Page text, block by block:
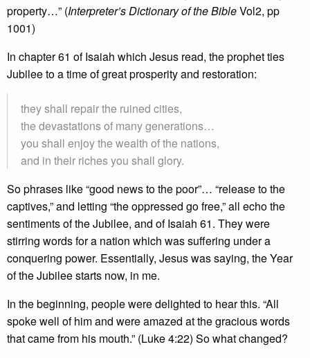
property…” (Interpreter’s Dictionary of the BibleVol2, pp
1001)
In chapter 61 of Isaiah which Jesus read, the prophet ties
Jubilee to a time of great prosperity and restoration:
they shall repair the ruined cities,
the devastations of many generations…
you shall enjoy the wealth of the nations,
and in their riches you shall glory.
So phrases like “good news to the poor”… “release to the
captives,” and letting “the oppressed go free,” all echo the
sentiments of the Jubilee, and of Isaiah 61. They were
stirring words for a nation which was suffering under a
conquering power. Essentially, Jesus was saying, the Year
of the Jubilee starts now, in me.
In the beginning, people were delighted to hear this. “All
spoke well of him and were amazed at the gracious words
that came from his mouth.” (Luke 4:22) So what changed?